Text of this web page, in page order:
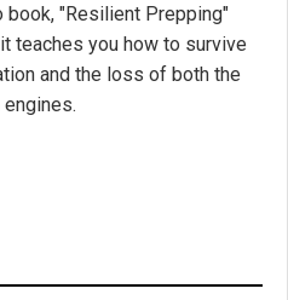
book, "Resilient Prepping"
teaches you how to survive
and the loss of both the